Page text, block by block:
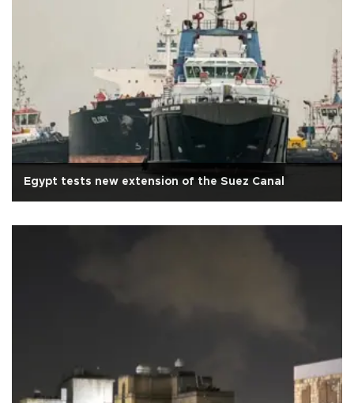
Egypt tests new extension of the Suez Canal